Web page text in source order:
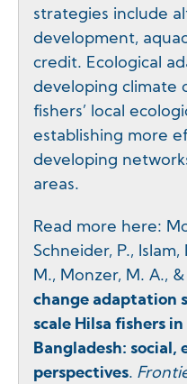
strategies include
development,
credit. Ecological
developing climate
fishers’ local
establishing more
developing
areas.
Read more here:
Schneider, P.,
M., Monzer, M. A.,
change adaptation
scale Hilsa fishers
Bangladesh: social,
perspectives.